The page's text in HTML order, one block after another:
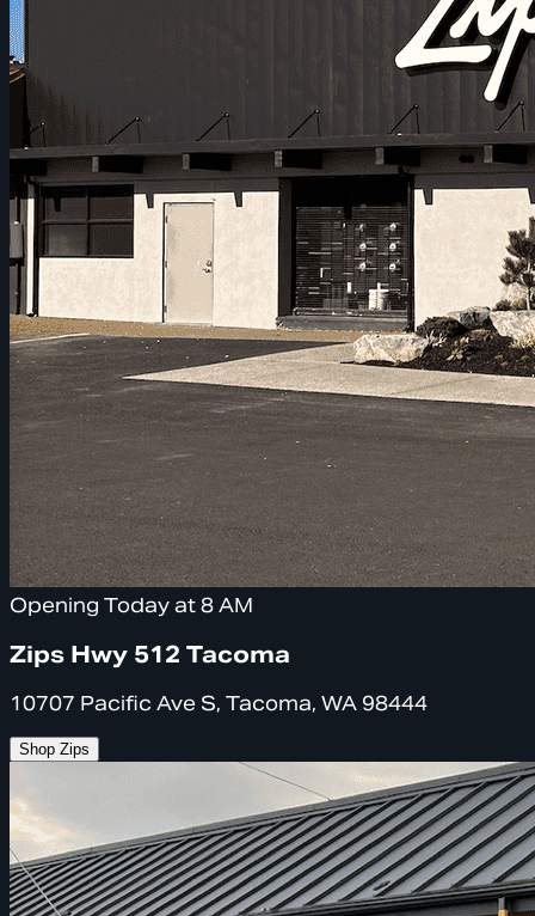
Opening Today at 8 AM
Zips Hwy 512 Tacoma
10707 Pacific Ave S, Tacoma, WA 98444
Shop Zips